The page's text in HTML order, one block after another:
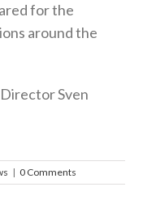
for the
around the
Sven
| 0 Comments